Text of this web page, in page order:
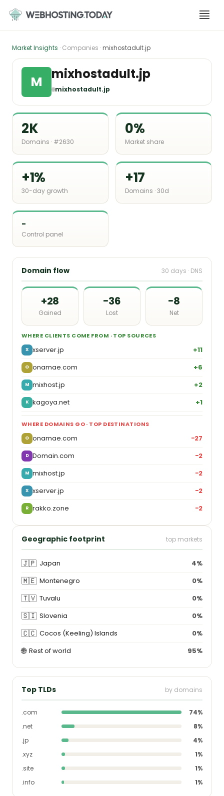
content
Market Insights · Companies ·mixhostadult.jp
M mixhostadult.jp
🌐mixhostadult.jp
2K
Domains · #2630
0%
Market share
+1%
30-day growth
+17
Domains · 30d
-
Control panel
Domain flow 30 days · DNS
+28
Gained
−36
Lost
−8
Net
WHERE CLIENTS COME FROM · TOP SOURCES
X xserver.jp +11
O onamae.com +6
M mixhost.jp +2
K kagoya.net +1
WHERE DOMAINS GO · TOP DESTINATIONS
O onamae.com −27
D Domain.com −2
M mixhost.jp −2
X xserver.jp −2
R rakko.zone −2
Geographic footprint top markets
🇯🇵 Japan 4%
🇲🇪 Montenegro 0%
🇹🇻 Tuvalu 0%
🇸🇮 Slovenia 0%
🇨🇨 Cocos (Keeling) Islands 0%
🌐 Rest of world 95%
Top TLDs by domains
.com
74%
.net
8%
.jp
4%
.xyz
1%
.site
1%
.info
1%